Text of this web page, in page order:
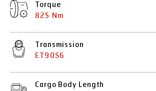
Torque
825 Nm
Transmission
ET90S6
Cargo Body Length